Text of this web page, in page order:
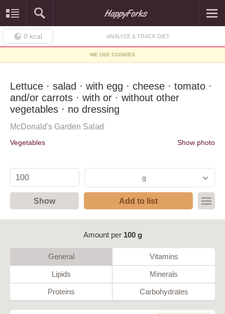
0 kcal ANALYZE & TRACK DIET
WE USE COOKIES
Lettuce · salad · with egg · cheese · tomato ·
and/or carrots · with or · without other
vegetables · no dressing
McDonald's Garden Salad
Vegetables Show photo
g
Show Add to list
Amount per 100 g
General Vitamins
Lipids Minerals
Proteins Carbohydrates